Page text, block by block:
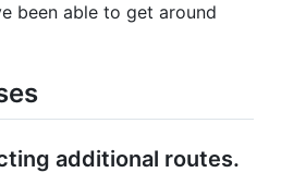
been able to get around
additional routes.